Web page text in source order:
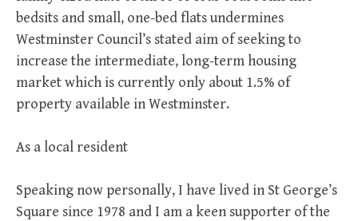
bedsits and small, one-bed flats undermines
Westminster Council’s stated aim of seeking to
increase the intermediate, long-term housing
market which is currently only about 1.5% of
property available in Westminster.
As a local resident
Speaking now personally, I have lived in St George’s
Square since 1978 and I am a keen supporter of the